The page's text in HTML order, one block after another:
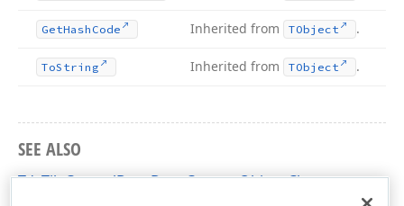
GetHash Code Inherited from TObject .
ToString Inherited from TObject .
SEE ALSO
TdxTileControlDragDropCustomObject Class